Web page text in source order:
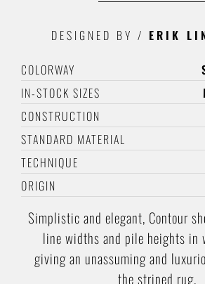
DESIGNED BY / ERIK
COLORWAY
IN-STOCK SIZES
CONSTRUCTION
STANDARD MATERIAL
TECHNIQUE
ORIGIN
Simplistic and elegant, Contour
line widths and pile heights in
giving an unassuming and
the striped rug.